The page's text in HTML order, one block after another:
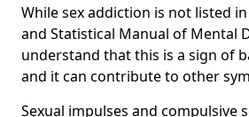
While sex addiction is not listed
and Statistical Manual of Mental
understand that this is a sign of
and it can contribute to other
Sexual impulses and compulsive